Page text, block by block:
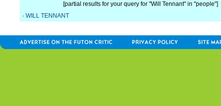
[partial results for your query for "Will Tennant" in "people"]
· WILL TENNANT